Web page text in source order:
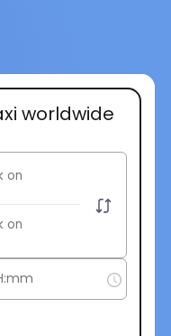
worldwide